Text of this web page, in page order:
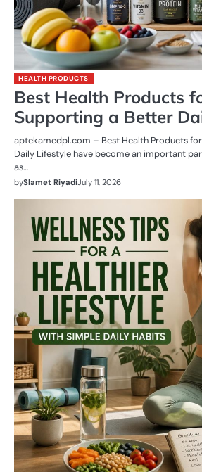
HEALTH PRODUCTS
Best Health Products
Supporting a Better
aptekamedpl.com – Best Health Products
Daily Lifestyle have become an important
as…
bySlamet RiyadiJuly 11, 2026